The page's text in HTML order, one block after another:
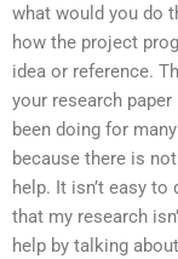
what would you do
how the project
idea or reference.
your research
been doing for
because there is
help. It isn’t easy to
that my research
help by talking